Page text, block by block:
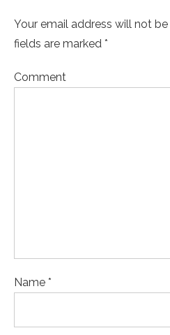
Your email address will not
fields are marked *
Comment
Name *